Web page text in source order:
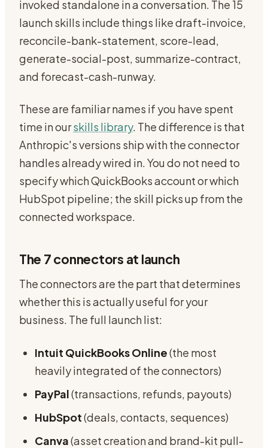
invoked standalone in a conversation. The 15
launch skills include things like draft-invoice,
reconcile-bank-statement, score-lead,
generate-social-post, summarize-contract,
and forecast-cash-runway.
These are familiar names if you have spent
time in ourskills library. The difference is that
Anthropic's versions ship with the connector
handles already wired in. You do not need to
specify which QuickBooks account or which
HubSpot pipeline; the skill picks up from the
connected workspace.
The 7 connectors at launch
The connectors are the part that determines
whether this is actually useful for your
business. The full launch list:
Intuit QuickBooks Online(the most
heavily integrated of the connectors)
PayPal(transactions, refunds, payouts)
HubSpot(deals, contacts, sequences)
Canva(asset creation and brand-kit pull-